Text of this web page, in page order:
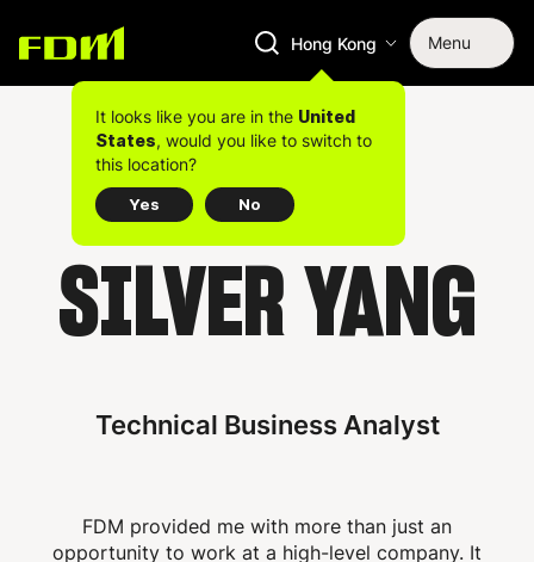
Hong Kong Menu
It looks like you are in the United
States, would you like to switch to
this location?
Yes No
SILVER YANG
Technical Business Analyst
FDM provided me with more than just an
opportunity to work at a high-level company. It